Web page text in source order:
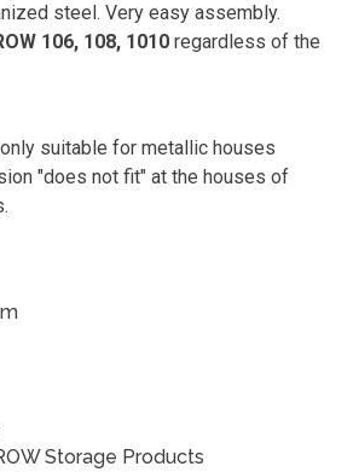
steel. Very easy assembly.
106, 108, 1010 regardless of the
suitable for metallic houses
"does not fit" at the houses of
Storage Products